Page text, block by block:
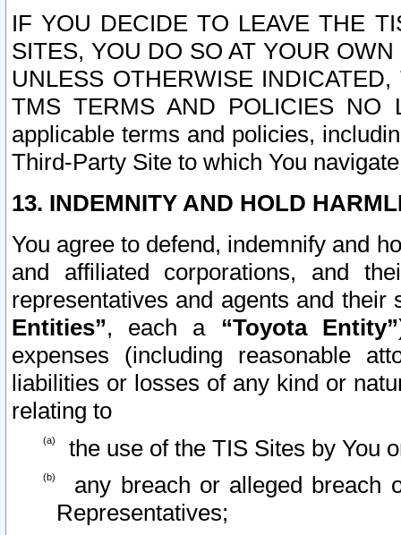
IF YOU DECIDE TO LEAVE THE
SITES, YOU DO SO AT YOUR
UNLESS OTHERWISE
TMS TERMS AND POLICIES NO
applicable terms and policies,
Third-Party Site to which You
13. INDEMNITY AND HOLD
You agree to defend, indemnify and
and affiliated corporations, and
representatives and agents and
Entities”, each a “Toyota Entity”
expenses (including reasonable
liabilities or losses of any kind or
relating to
the use of the TIS Sites by You
any breach or alleged breach
Representatives;